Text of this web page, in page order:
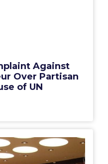
Against
Over Partisan
of UN